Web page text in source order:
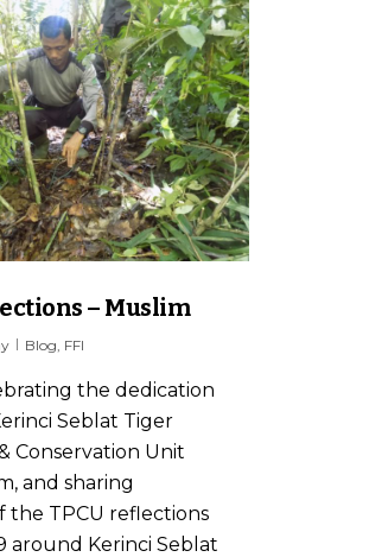
– Muslim
Blog, FFI
the dedication
Seblat Tiger
Conservation Unit
and sharing
the TPCU reflections
around Kerinci Seblat